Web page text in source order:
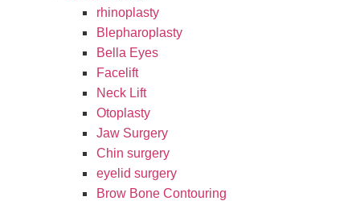
rhinoplasty
Blepharoplasty
Bella Eyes
Facelift
Neck Lift
Otoplasty
Jaw Surgery
Chin surgery
eyelid surgery
Brow Bone Contouring